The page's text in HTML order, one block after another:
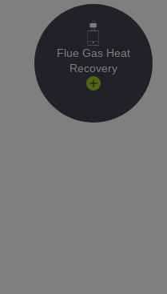
Flue Gas Heat
Recovery